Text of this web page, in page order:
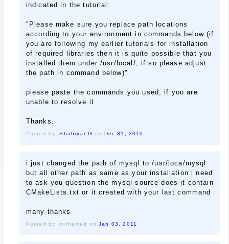
indicated in the tutorial:
"Please make sure you replace path locations
according to your environment in commands below (if
you are following my earlier tutorials for installation
of required libraries then it is quite possible that you
installed them under /usr/local/, if so please adjust
the path in command below)"
please paste the commands you used, if you are
unable to resolve it
Thanks.
Posted by:Shahryar G on Dec 31, 2010
i just changed the path of mysql to /usr/loca/mysql
but all other path as same as your installation i need
to ask you question the mysql source does it contain
CMakeLists.txt or it created with your last command
many thanks
Posted by: mohamed onJan 03, 2011